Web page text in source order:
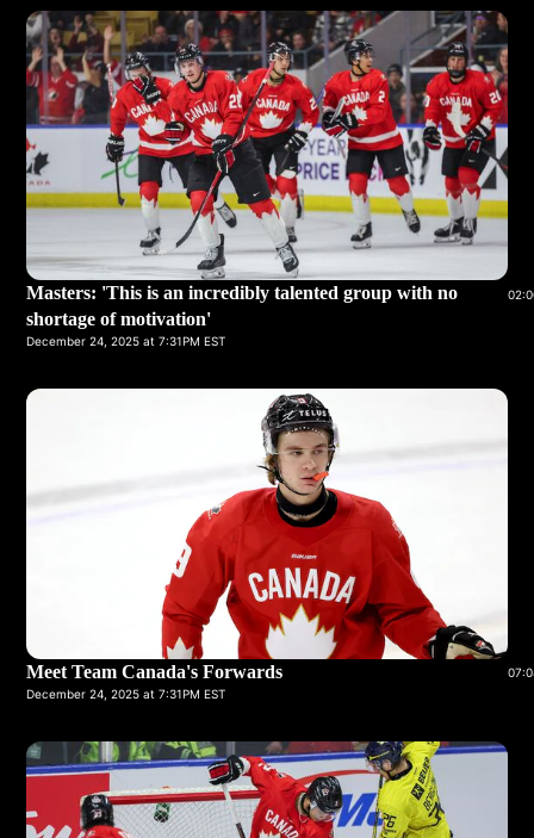
Masters: 'This is an incredibly talented group with no
shortage of motivation'
December 24, 2025 at 7:31PM EST
Meet Team Canada's Forwards
December 24, 2025 at 7:31PM EST